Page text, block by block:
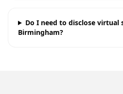
Do I need to disclose virtual
Birmingham?